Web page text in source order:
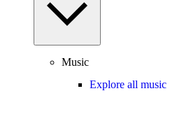
Music
Explore all music